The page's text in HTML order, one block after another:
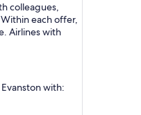
colleagues,
each offer,
Airlines with
with: